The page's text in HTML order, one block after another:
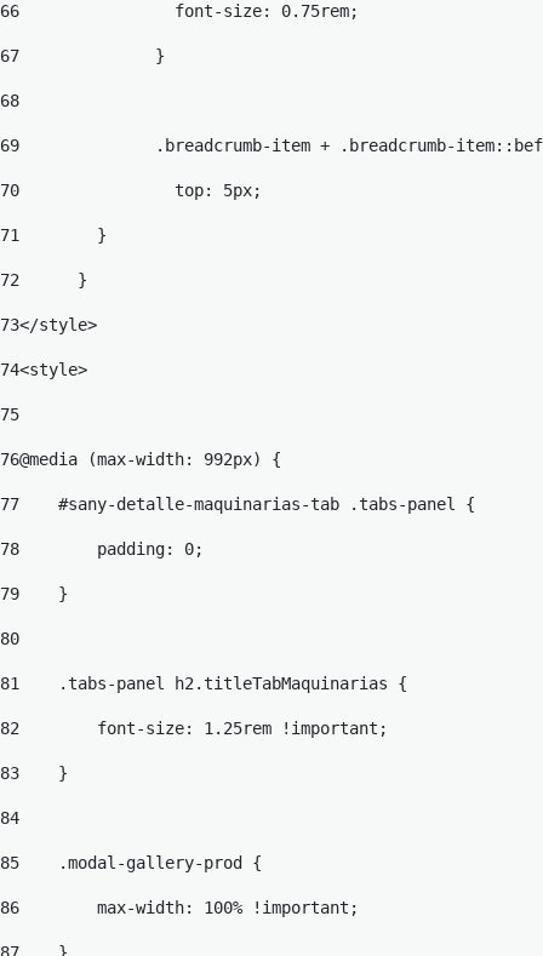
66
		  font-size: 0.75rem;
67
		}
68
69
.breadcrumb-item + .breadcrumb-
70
		  top: 5px;
71
72
	}
73</style>
74<style>
75
76@media (max-width: 992px) {
77
    #sany-detalle-maquinarias-tab .tabs-panel {
78
        padding: 0;
79
    }
80
81
    .tabs-panel h2.titleTabMaquinarias {
82
        font-size: 1.25rem !important;
83
    }
84
85
    .modal-gallery-prod {
86
        max-width: 100% !important;